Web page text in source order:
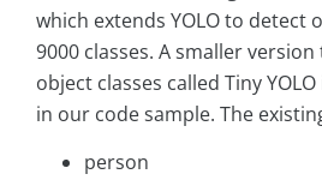
which extends YOLO to detect
9000 classes. A smaller
object classes called Tiny
in our code sample. The
person